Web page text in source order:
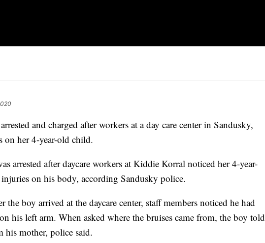
and charged after workers at a day care center in Sandusky,
on her 4-year-old child.
arrested after daycare workers at Kiddie Korral noticed her 4-year-
on his body, according Sandusky police.
the boy arrived at the daycare center, staff members noticed he had
his left arm. When asked where the bruises came from, the boy told
his mother, police said.